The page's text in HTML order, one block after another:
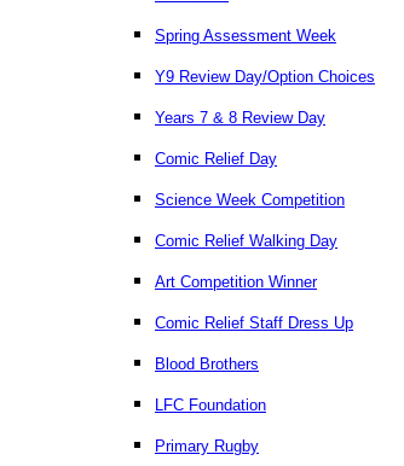
Spring Assessment Week
Y9 Review Day/Option Choices
Years 7 & 8 Review Day
Comic Relief Day
Science Week Competition
Comic Relief Walking Day
Art Competition Winner
Comic Relief Staff Dress Up
Blood Brothers
LFC Foundation
Primary Rugby